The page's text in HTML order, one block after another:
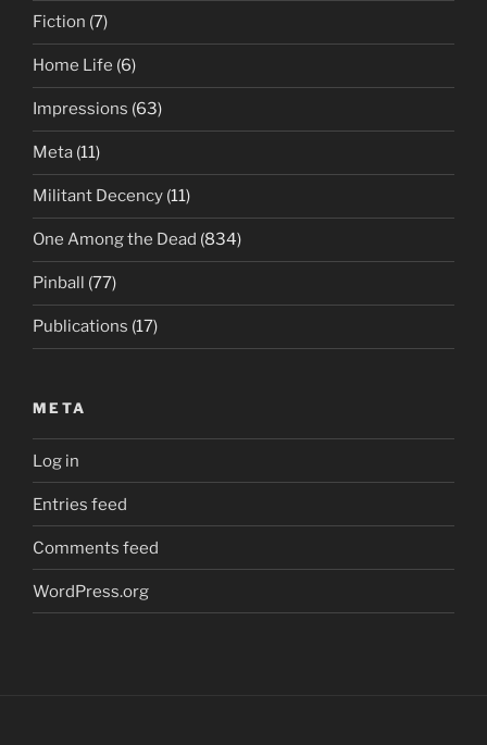
Fiction (7)
Home Life (6)
Impressions (63)
Meta (11)
Militant Decency (11)
One Among the Dead (834)
Pinball (77)
Publications (17)
META
Log in
Entries feed
Comments feed
WordPress.org